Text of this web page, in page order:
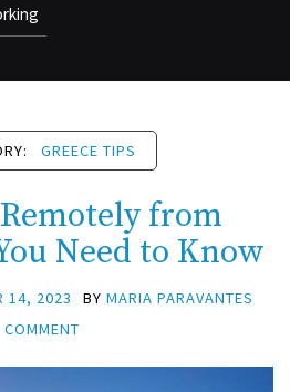
GREECE TIPS
from
Need to Know
14, 2023 BY MARIA PARAVANTES
COMMENT